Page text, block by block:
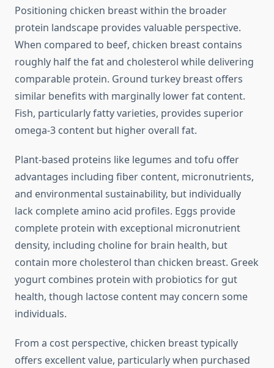
Positioning chicken breast within the broader
protein landscape provides valuable perspective.
When compared to beef, chicken breast contains
roughly half the fat and cholesterol while delivering
comparable protein. Ground turkey breast offers
similar benefits with marginally lower fat content.
Fish, particularly fatty varieties, provides superior
omega-3 content but higher overall fat.
Plant-based proteins like legumes and tofu offer
advantages including fiber content, micronutrients,
and environmental sustainability, but individually
lack complete amino acid profiles. Eggs provide
complete protein with exceptional micronutrient
density, including choline for brain health, but
contain more cholesterol than chicken breast. Greek
yogurt combines protein with probiotics for gut
health, though lactose content may concern some
individuals.
From a cost perspective, chicken breast typically
offers excellent value, particularly when purchased